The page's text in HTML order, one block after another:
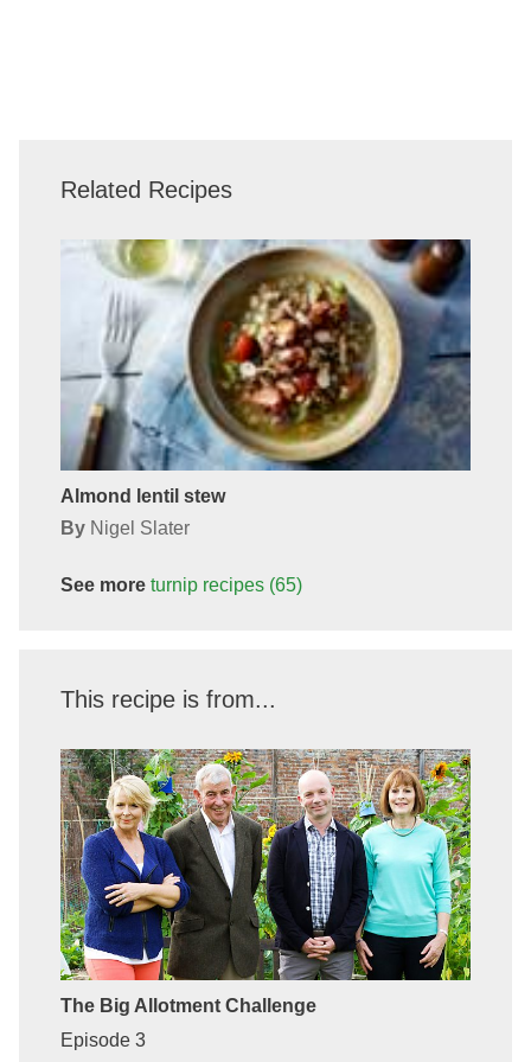
Related Recipes
Almond lentil stew
By Nigel Slater
See more turniprecipes (65)
This recipe is from...
The Big Allotment Challenge
Episode 3